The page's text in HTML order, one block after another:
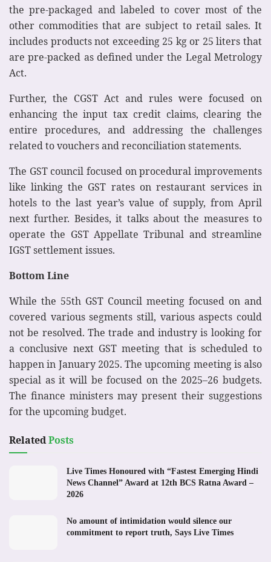
the pre-packaged and labeled to cover most of the
other commodities that are subject to retail sales. It
includes products not exceeding 25 kg or 25 liters that
are pre-packed as defined under the Legal Metrology
Act.
Further, the CGST Act and rules were focused on
enhancing the input tax credit claims, clearing the
entire procedures, and addressing the challenges
related to vouchers and reconciliation statements.
The GST council focused on procedural improvements
like linking the GST rates on restaurant services in
hotels to the last year’s value of supply, from April
next further. Besides, it talks about the measures to
operate the GST Appellate Tribunal and streamline
IGST settlement issues.
Bottom Line
While the 55th GST Council meeting focused on and
covered various segments still, various aspects could
not be resolved. The trade and industry is looking for
a conclusive next GST meeting that is scheduled to
happen in January 2025. The upcoming meeting is also
special as it will be focused on the 2025–26 budgets.
The finance ministers may present their suggestions
for the upcoming budget.
RelatedPosts
Live Times Honoured with “Fastest Emerging Hindi
News Channel” Award at 12th BCS Ratna Award –
2026
No amount of intimidation would silence our
commitment to report truth, Says Live Times